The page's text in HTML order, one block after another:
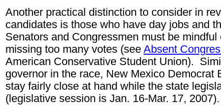
Another practical distinction to consider in
candidates is those who have day jobs and
Senators and Congressmen must be
missing too many votes (see Absent
American Conservative Student Union).
governor in the race, New Mexico Democrat
stay fairly close at hand while the state
(legislative session is Jan. 16-Mar. 17, 2007).